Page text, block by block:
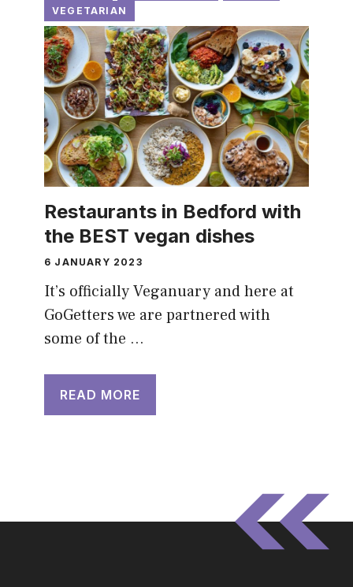
VEGETARIAN
Restaurants in Bedford with
the BEST vegan dishes
6 JANUARY 2023
It’s officially Veganuary and here at
GoGetters we are partnered with
some of the …
READ MORE